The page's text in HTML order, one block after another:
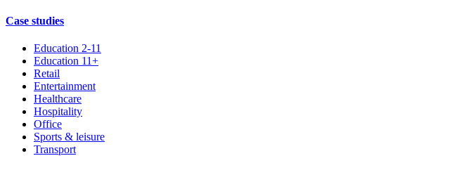
Case studies
Education 2-11
Education 11+
Retail
Entertainment
Healthcare
Hospitality
Office
Sports & leisure
Transport